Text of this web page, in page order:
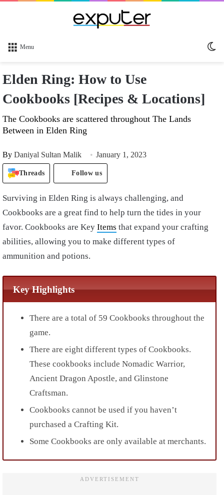
Menu
Elden Ring: How to Use
Cookbooks [Recipes & Locations]
The Cookbooks are scattered throughout The Lands
Between in Elden Ring
By Daniyal Sultan Malik January 1, 2023
Threads Follow us
Surviving in Elden Ring is always challenging, and
Cookbooks are a great find to help turn the tides in your
favor. Cookbooks are Key Items that expand your crafting
abilities, allowing you to make different types of
ammunition and potions.
Key Highlights
There are a total of 59 Cookbooks throughout the
game.
There are eight different types of Cookbooks.
These cookbooks include Nomadic Warrior,
Ancient Dragon Apostle, and Glinstone
Craftsman.
Cookbooks cannot be used if you haven’t
purchased a Crafting Kit.
Some Cookbooks are only available at merchants.